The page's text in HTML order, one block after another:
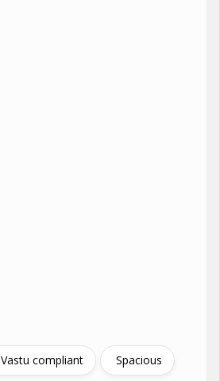
Vastu compliant Spacious